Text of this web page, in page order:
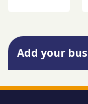
Add your